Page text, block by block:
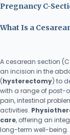
Pregnancy C-
What Is a
A cesarean section
an incision in the
(hysterectomy) to
with a range of post-
pain, intestinal
activities.
care, offering an
long-term well-being.